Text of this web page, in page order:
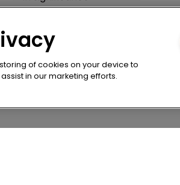
prevented US trade
secret litigation
of cookies on your device to
in our marketing efforts.